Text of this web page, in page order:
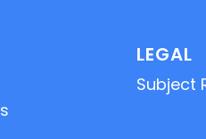
LEGAL
Subject